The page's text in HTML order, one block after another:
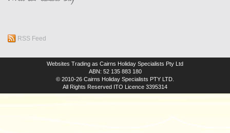
RSS Feed
Websites Trading as Cairns Holiday Specialists Pty Ltd
ABN: 52 135 883 180
© 2010-26 Cairns Holiday Specialists PTY LTD.
All Rights Reserved ITO Licence 3395314